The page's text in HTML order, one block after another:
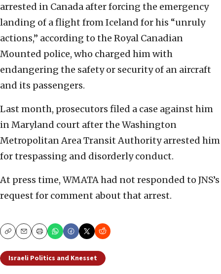
arrested in Canada after forcing the emergency
landing of a flight from Iceland for his “unruly
actions,” according to the Royal Canadian
Mounted police, who charged him with
endangering the safety or security of an aircraft
and its passengers.
Last month, prosecutors filed a case against him
in Maryland court after the Washington
Metropolitan Area Transit Authority arrested him
for trespassing and disorderly conduct.
At press time, WMATA had not responded to JNS’s
request for comment about that arrest.
CopyEmailPrint
Israeli Politics and Knesset